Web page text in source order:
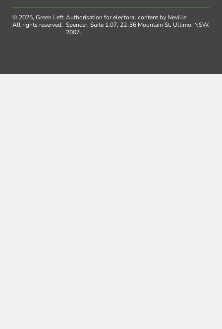
© 2025, Green Left.
All rights reserved.
Authorisation for electoral content by Neville
Spencer, Suite 1.07, 22-36 Mountain St, Ultimo, NSW,
2007.